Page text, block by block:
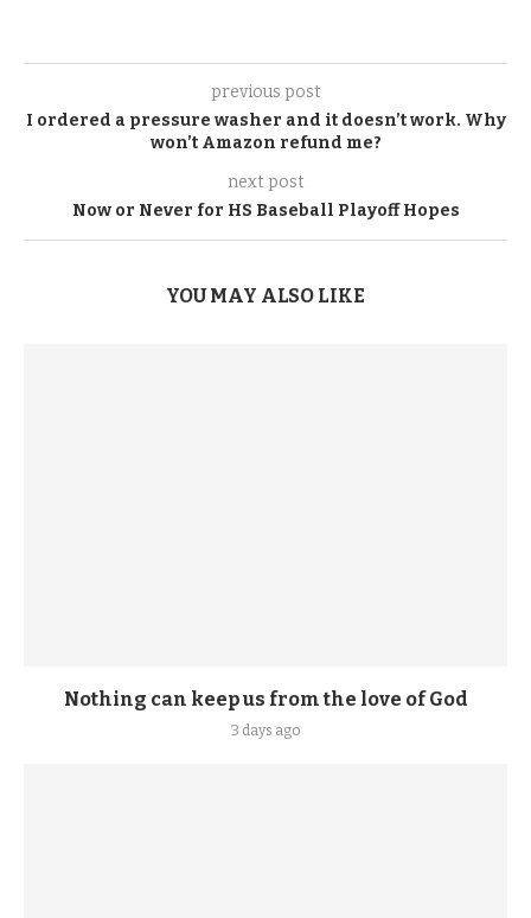
previous post
I ordered a pressure washer and it doesn’t work. Why
won’t Amazon refund me?
next post
Now or Never for HS Baseball Playoff Hopes
YOU MAY ALSO LIKE
Nothing can keep us from the love of God
3 days ago